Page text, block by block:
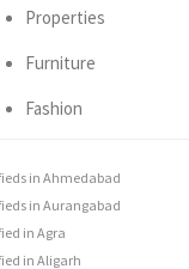
Properties
Furniture
Fashion
in Ahmedabad
in Aurangabad
in Agra
in Aligarh